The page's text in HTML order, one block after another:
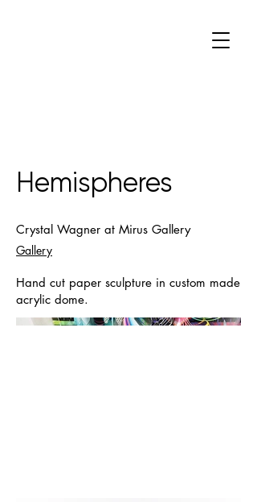
Hemispheres
Crystal Wagner at Mirus Gallery
Gallery
Hand cut paper sculpture in custom made
acrylic dome.